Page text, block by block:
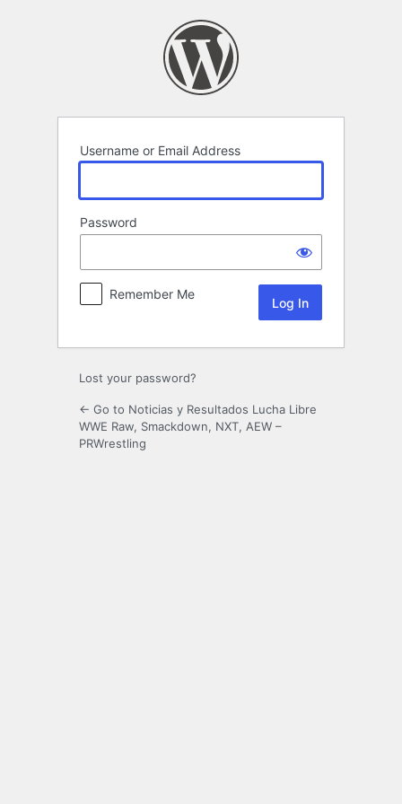
Username or Email Address
Password
Remember Me
Lost your password?
← Go to Noticias y Resultados Lucha Libre
WWE Raw, Smackdown, NXT, AEW –
PRWrestling